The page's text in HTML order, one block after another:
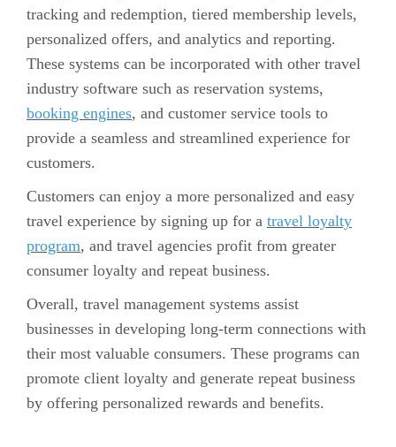
tracking and redemption, tiered membership levels,
personalized offers, and analytics and reporting.
These systems can be incorporated with other travel
industry software such as reservation systems,
booking engines, and customer service tools to
provide a seamless and streamlined experience for
customers.
Customers can enjoy a more personalized and easy
travel experience by signing up for a travel loyalty
program, and travel agencies profit from greater
consumer loyalty and repeat business.
Overall, travel management systems assist
businesses in developing long-term connections with
their most valuable consumers. These programs can
promote client loyalty and generate repeat business
by offering personalized rewards and benefits.